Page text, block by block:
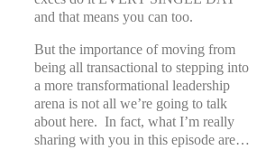
and that means you can too.
But the importance of moving from
being all transactional to stepping into
a more transformational leadership
arena is not all we’re going to talk
about here. In fact, what I’m really
sharing with you in this episode are…